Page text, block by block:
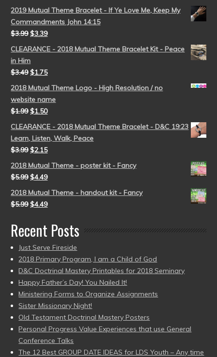
2019 Mutual Theme Bracelet - If Ye Love Me, Keep My
Commandments John 14:15
$3.99 $3.39
CLEARANCE - 2018 Mutual Theme Bracelet Kit - Peace
in Him
$3.49 $1.75
2018 Mutual Theme Logo - High Resolution / no
website name
$1.99 $1.50
CLEARANCE - 2018 Mutual Theme Bracelet - D&C 19:23
Learn, Listen, Walk, Peace
$3.99 $2.15
2018 Mutual Theme - poster kit - Fancy
$5.99 $4.49
2018 Mutual Theme - handout kit - Fancy
$5.99 $4.49
Recent Posts
Just Serve Fireside
2018 Primary Program, I am a Child of God
D&C Doctrinal Mastery Printables for 2018 Seminary
Happy Father’s Day! You Nailed It!
Ministering Forms to Organize Assignments
Sister Missionary Night!
Old Testament Doctrinal Mastery Posters
Personal Progress Value Experiences that use General
Conference Talks
The 12 Best GROUP DATE IDEAS for LDS Youth – Any time